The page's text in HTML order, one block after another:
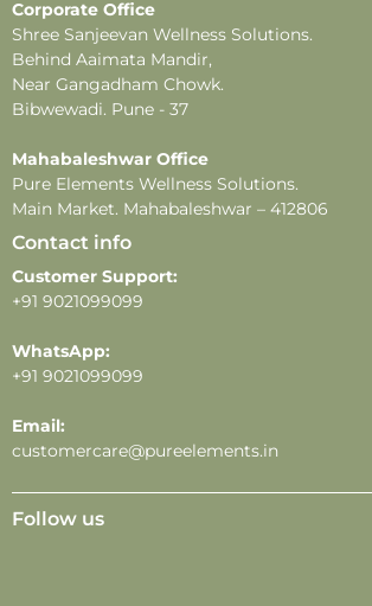
-Do not apply near sensitive areas.
-Fragrance longevity and projection
depending on individual skin type,
application methods.
Corporate Office
Shree Sanjeevan Wellness Solutions.
Behind Aaimata Mandir,
Near Gangadham Chowk.
Bibwewadi. Pune - 37
Mahabaleshwar Office
Pure Elements Wellness Solutions.
Main Market. Mahabaleshwar – 412806
Contact info
Customer Support:
+91 9021099099
WhatsApp:
+91 9021099099
Email:
customercare@pureelements.in
Follow us